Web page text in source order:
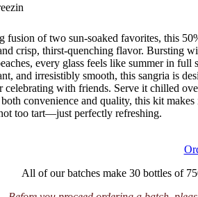
fusion of two sun-soaked favorites, this
crisp, thirst-quenching flavor. Bursting
every glass feels like summer in full
and irresistibly smooth, this sangria is
celebrating with friends. Serve it chilled
convenience and quality, this kit
too tart—just perfectly refreshing.
All of our batches make 30 bottles of